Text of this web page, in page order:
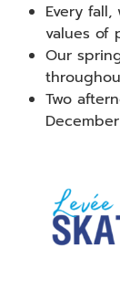
Every
values of
Our
Two